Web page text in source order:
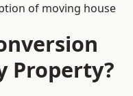
of moving house
Property?